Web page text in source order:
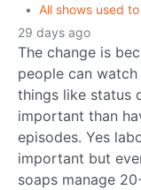
• All shows used
29 days ago
The change is
people can
things like status
important than
episodes. Yes
important but
soaps manage